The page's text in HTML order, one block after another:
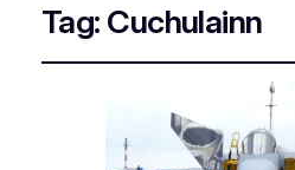
Tag: Cuchulainn